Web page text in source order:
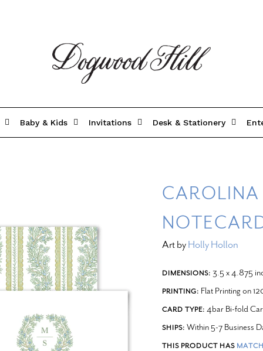
Baby & Kids Invitations Desk & Stationery
Art byHolly Hollon
DIMENSIONS: 3.5 x 4.875
PRINTING: Flat Printing on
CARD TYPE: 4bar Bi-fold
SHIPS: Within 5-7 Business
THIS PRODUCT HAS